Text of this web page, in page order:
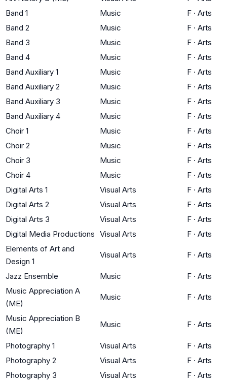
Band 1
Music F · Arts
Band 2
Music F · Arts
Band 3
Music F · Arts
Band 4
Music F · Arts
Band Auxiliary 1
Music F · Arts
Band Auxiliary 2
Music F · Arts
Band Auxiliary 3
Music F · Arts
Band Auxiliary 4
Music F · Arts
Choir 1
Music F · Arts
Choir 2
Music F · Arts
Choir 3
Music F · Arts
Choir 4
Music F · Arts
Digital Arts 1
Visual Arts F · Arts
Digital Arts 2
Visual Arts F · Arts
Digital Arts 3
Visual Arts F · Arts
Digital Media Productions Visual Arts F · Arts
Elements of Art and
Design 1
Visual Arts F · Arts
Jazz Ensemble Music F · Arts
Music Appreciation A
(ME)
Music F · Arts
Music Appreciation B
(ME)
Music F · Arts
Photography 1 Visual Arts F · Arts
Photography 2
Visual Arts F · Arts
Photography 3
Visual Arts F · Arts